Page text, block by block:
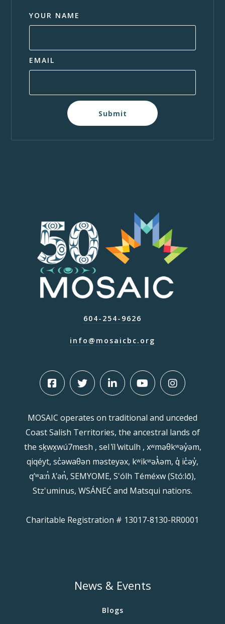
YOUR NAME
EMAIL
Submit
604-254-9626
info@mosaicbc.org
MOSAIC operates on traditional and unceded
Coast Salish Territories, the ancestral lands of
the sḵwx̱wú7mesh , sel ̓íl ̓witulh , xʷməθkʷəy̓əm,
qiqéyt, sc̓əwaθən məsteyəx, kʷikʷəƛ̓əm, q̓ ic̓əy̓,
qʼʷa:n̓ ƛʼən̓, SEMYOME, S'ólh Téméxw (Stó:lō),
Stz'uminus, WSÁNEĆ and Matsqui nations.
Charitable Registration # 13017-8130-RR0001
News & Events
Blogs